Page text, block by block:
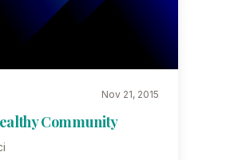
Nov 21, 2015
Community